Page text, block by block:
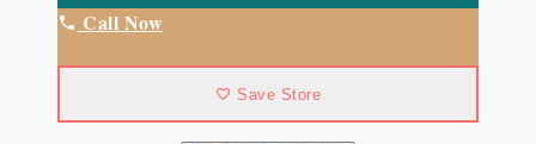
Call Now
Save Store